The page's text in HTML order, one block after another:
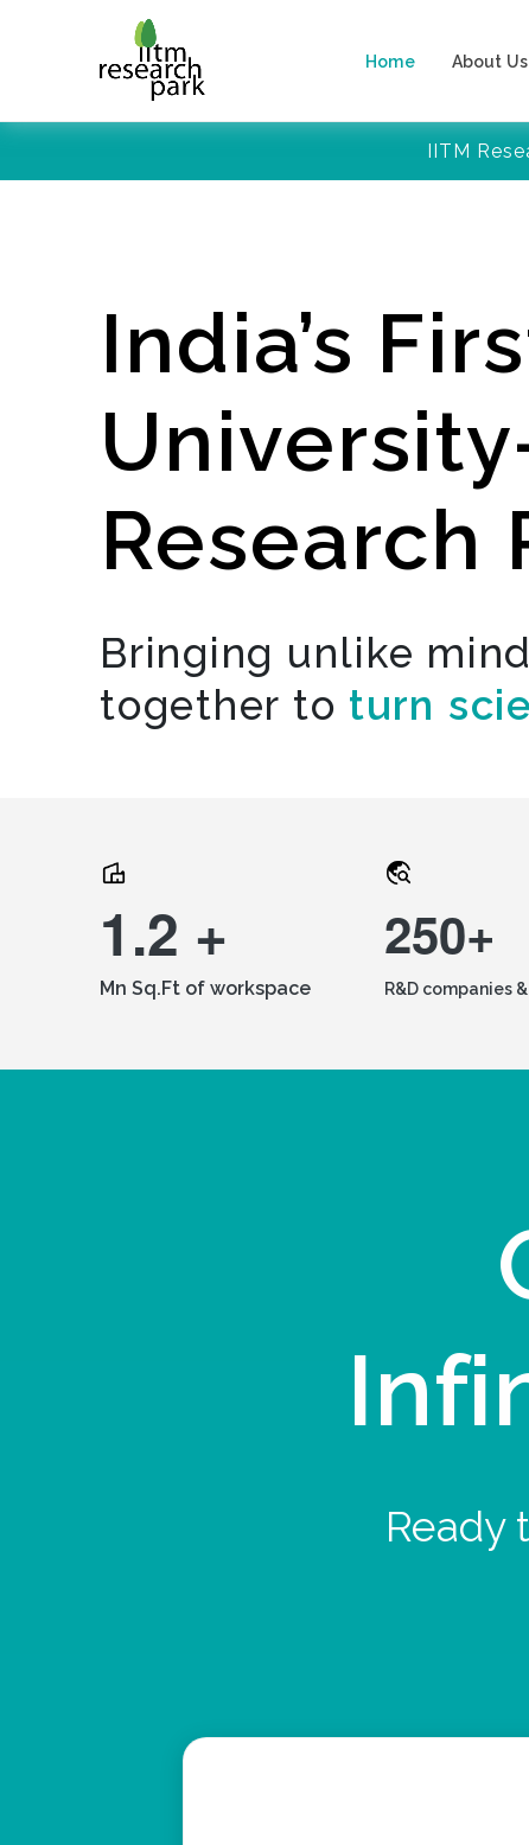
Home About Us
IITM
India’s
Research
Bringing unlike
together to turn
1.2 +
Mn Sq.Ft of workspace
250+
R&D companies
Ready